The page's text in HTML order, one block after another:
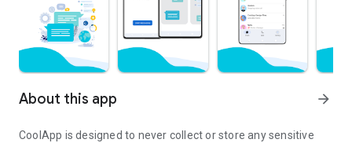
About this app arrow_forward
CoolApp is designed to never collect or store any sensitive